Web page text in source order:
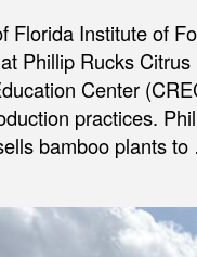
Florida Institute of
Phillip Rucks
Center
practices.
bamboo plants